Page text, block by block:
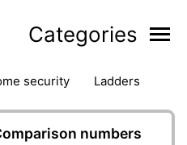
Categories
security
ladders
plumbing
power tools
numbers